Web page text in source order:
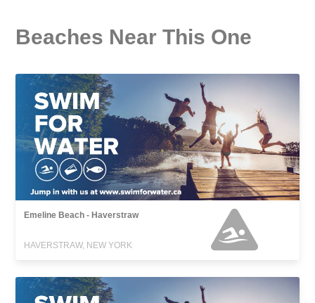
Beaches Near This One
Emeline Beach - Haverstraw
HAVERSTRAW, NEW YORK